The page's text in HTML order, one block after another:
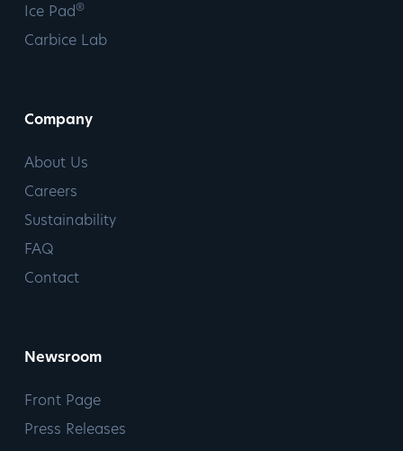
Ice Pad®
Carbice Lab
Company
About Us
Careers
Sustainability
FAQ
Contact
Newsroom
Front Page
Press Releases